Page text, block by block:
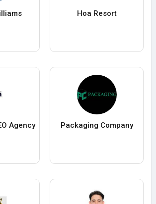
Hoa Resort
Agency Packaging Company